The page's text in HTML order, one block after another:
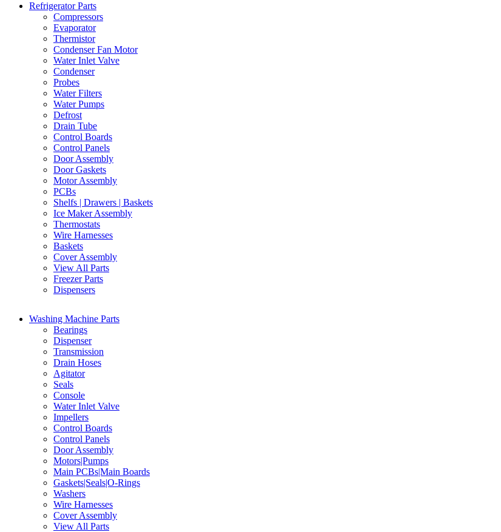
Refrigerator Parts
Compressors
Evaporator
Thermistor
Condenser Fan Motor
Water Inlet Valve
Condenser
Probes
Water Filters
Water Pumps
Defrost
Drain Tube
Control Boards
Control Panels
Door Assembly
Door Gaskets
Motor Assembly
PCBs
Shelfs | Drawers | Baskets
Ice Maker Assembly
Thermostats
Wire Harnesses
Baskets
Cover Assembly
View All Parts
Freezer Parts
Dispensers
Washing Machine Parts
Bearings
Dispenser
Transmission
Drain Hoses
Agitator
Seals
Console
Water Inlet Valve
Impellers
Control Boards
Control Panels
Door Assembly
Motors|Pumps
Main PCBs|Main Boards
Gaskets|Seals|O-Rings
Washers
Wire Harnesses
Cover Assembly
View All Parts